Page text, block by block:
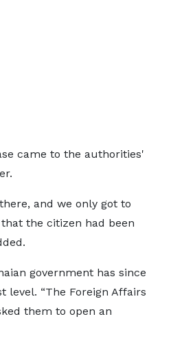
came to the authorities'
and we only got to
the citizen had been
government has since
level. “The Foreign Affairs
them to open an